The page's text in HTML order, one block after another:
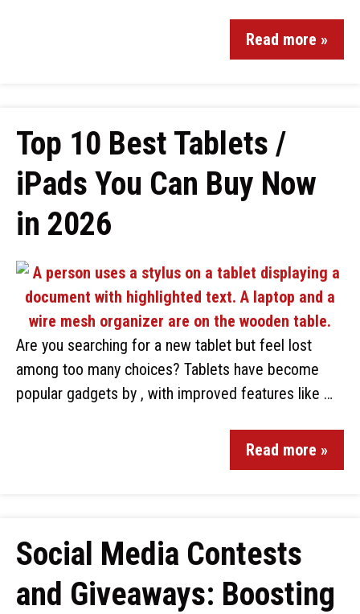
Read more »
Top 10 Best Tablets /
iPads You Can Buy Now
in 2026
Are you searching for a new tablet but feel lost
among too many choices? Tablets have become
popular gadgets by , with improved features like …
Read more »
Social Media Contests
and Giveaways: Boosting